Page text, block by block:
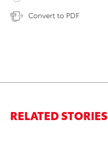
Convert to PDF
RELATED STORIES